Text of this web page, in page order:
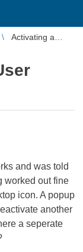
Activating a
and was told
worked out fine
icon. A popup
another
a seperate